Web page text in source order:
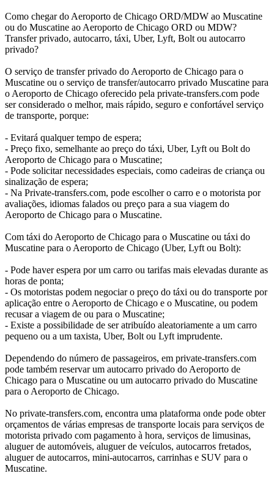
Como chegar do Aeroporto de Chicago ORD/MDW ao Muscatine
ou do Muscatine ao Aeroporto de Chicago ORD ou MDW?
Transfer privado, autocarro, táxi, Uber, Lyft, Bolt ou autocarro
privado?
O serviço de transfer privado do Aeroporto de Chicago para o
Muscatine ou o serviço de transfer/autocarro privado Muscatine para
o Aeroporto de Chicago oferecido pela private-transfers.com pode
ser considerado o melhor, mais rápido, seguro e confortável serviço
de transporte, porque:
- Evitará qualquer tempo de espera;
- Preço fixo, semelhante ao preço do táxi, Uber, Lyft ou Bolt do
Aeroporto de Chicago para o Muscatine;
- Pode solicitar necessidades especiais, como cadeiras de criança ou
sinalização de espera;
- Na Private-transfers.com, pode escolher o carro e o motorista por
avaliações, idiomas falados ou preço para a sua viagem do
Aeroporto de Chicago para o Muscatine.
Com táxi do Aeroporto de Chicago para o Muscatine ou táxi do
Muscatine para o Aeroporto de Chicago (Uber, Lyft ou Bolt):
- Pode haver espera por um carro ou tarifas mais elevadas durante as
horas de ponta;
- Os motoristas podem negociar o preço do táxi ou do transporte por
aplicação entre o Aeroporto de Chicago e o Muscatine, ou podem
recusar a viagem de ou para o Muscatine;
- Existe a possibilidade de ser atribuído aleatoriamente a um carro
pequeno ou a um taxista, Uber, Bolt ou Lyft imprudente.
Dependendo do número de passageiros, em private-transfers.com
pode também reservar um autocarro privado do Aeroporto de
Chicago para o Muscatine ou um autocarro privado do Muscatine
para o Aeroporto de Chicago.
No private-transfers.com, encontra uma plataforma onde pode obter
orçamentos de várias empresas de transporte locais para serviços de
motorista privado com pagamento à hora, serviços de limusinas,
aluguer de automóveis, aluguer de veículos, autocarros fretados,
aluguer de autocarros, mini-autocarros, carrinhas e SUV para o
Muscatine.